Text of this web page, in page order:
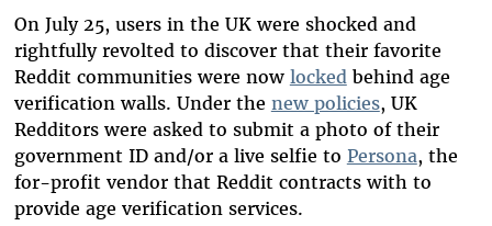
On July 25, users in the UK were shocked and
rightfully revolted to discover that their favorite
Reddit communities were now locked behind age
verification walls. Under the new policies, UK
Redditors were asked to submit a photo of their
government ID and/or a live selfie to Persona, the
for-profit vendor that Reddit contracts with to
provide age verification services.